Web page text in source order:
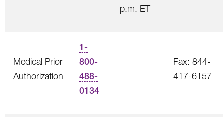
p.m. ET
Medical Prior
Authorization
1-
800-
488-
0134
Fax: 844-
417-6157